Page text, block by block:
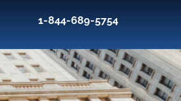
1-844-689-5754